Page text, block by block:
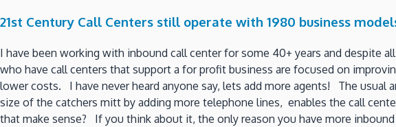
21st Century Call Centers still operate with 1980 business
I have been working with inbound call center for some 40+ years and despite
who have call centers that support a for profit business are focused on
lower costs. I have never heard anyone say, lets add more agents! The
size of the catchers mitt by adding more telephone lines, enables the call
that make sense? If you think about it, the only reason you have more